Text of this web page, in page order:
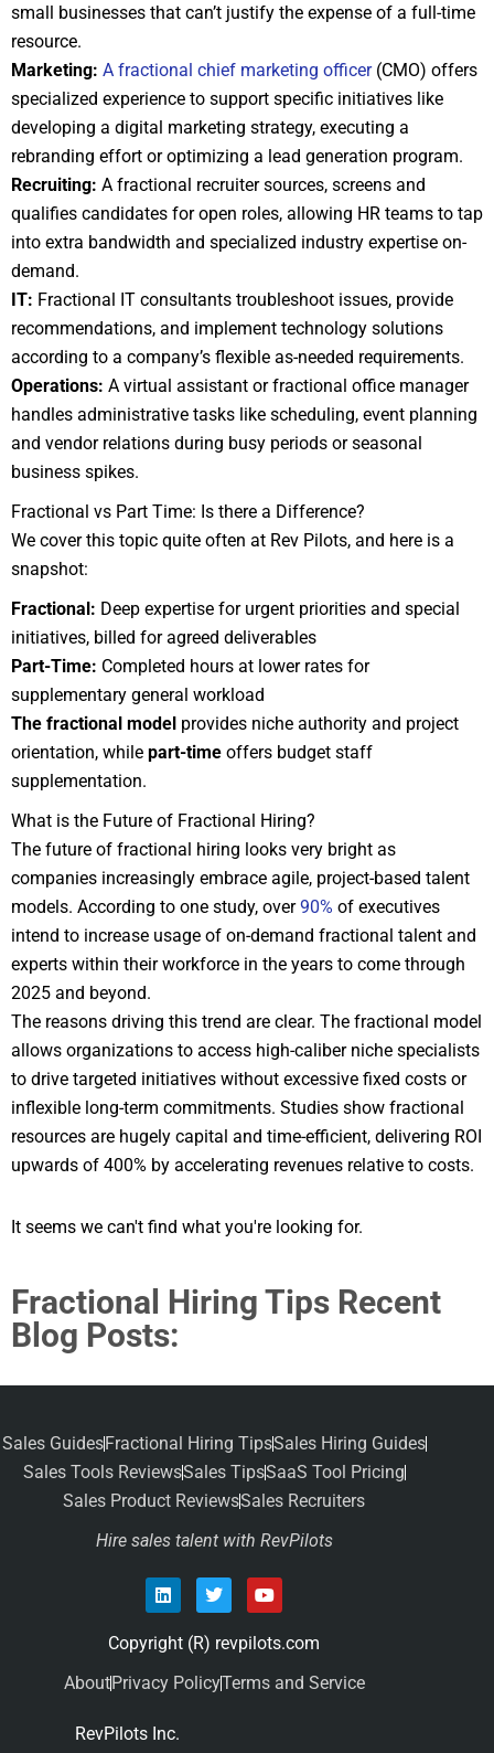
small businesses that can’t justify the expense of a full-time
resource.
Marketing: A fractional chief marketing officer(CMO) offers
specialized experience to support specific initiatives like
developing a digital marketing strategy, executing a
rebranding effort or optimizing a lead generation program.
Recruiting: A fractional recruiter sources, screens and
qualifies candidates for open roles, allowing HR teams to tap
into extra bandwidth and specialized industry expertise on-
demand.
IT: Fractional IT consultants troubleshoot issues, provide
recommendations, and implement technology solutions
according to a company’s flexible as-needed requirements.
Operations: A virtual assistant or fractional office manager
handles administrative tasks like scheduling, event planning
and vendor relations during busy periods or seasonal
business spikes.
Fractional vs Part Time: Is there a Difference?
We cover this topic quite often at Rev Pilots, and here is a
snapshot:
Fractional: Deep expertise for urgent priorities and special
initiatives, billed for agreed deliverables
Part-Time: Completed hours at lower rates for
supplementary general workload
The fractional model provides niche authority and project
orientation, while part-time offers budget staff
supplementation.
What is the Future of Fractional Hiring?
The future of fractional hiring looks very bright as
companies increasingly embrace agile, project-based talent
models. According to one study, over90% of executives
intend to increase usage of on-demand fractional talent and
experts within their workforce in the years to come through
2025 and beyond.
The reasons driving this trend are clear. The fractional model
allows organizations to access high-caliber niche specialists
to drive targeted initiatives without excessive fixed costs or
inflexible long-term commitments. Studies show fractional
resources are hugely capital and time-efficient, delivering ROI
upwards of 400% by accelerating revenues relative to costs.
It seems we can't find what you're looking for.
Fractional Hiring Tips Recent
Blog Posts:
Sales GuidesFractional Hiring TipsSales Hiring Guides
Sales Tools ReviewsSales TipsSaaS Tool Pricing
Sales Product ReviewsSales Recruiters
Hire sales talent with RevPilots
Copyright (R) revpilots.com
AboutPrivacy PolicyTerms and Service
RevPilots Inc.